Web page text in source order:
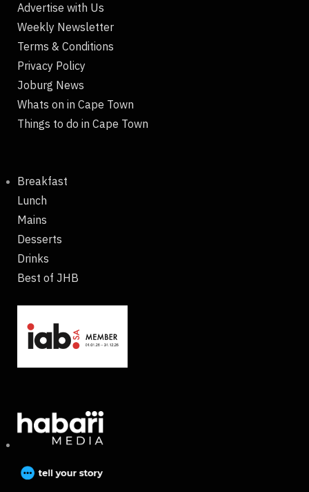
Advertise with Us
Weekly Newsletter
Terms & Conditions
Privacy Policy
Joburg News
Whats on in Cape Town
Things to do in Cape Town
Breakfast
Lunch
Mains
Desserts
Drinks
Best of JHB